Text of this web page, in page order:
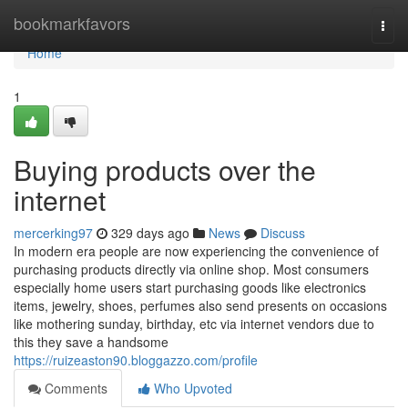
bookmarkfavors
Home
Home
1
Buying products over the
internet
mercerking97 329 days ago News
Discuss
In modern era people are now experiencing the convenience of
purchasing products directly via online shop. Most consumers
especially home users start purchasing goods like electronics
items, jewelry, shoes, perfumes also send presents on occasions
like mothering sunday, birthday, etc via internet vendors due to
this they save a handsome
https://ruizeaston90.bloggazzo.com/profile
Comments
Who Upvoted